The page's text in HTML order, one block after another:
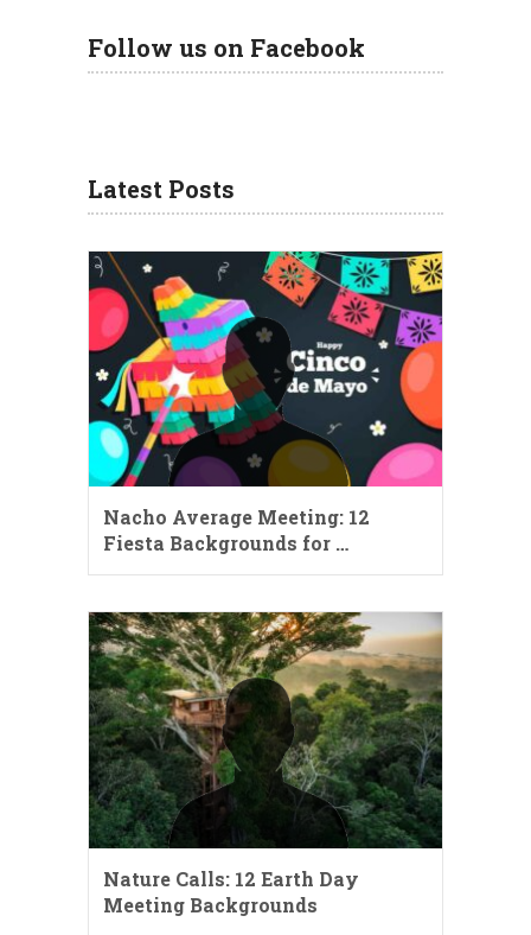
Follow us on Facebook
Latest Posts
Nacho Average Meeting: 12
Fiesta Backgrounds for …
Nature Calls: 12 Earth Day
Meeting Backgrounds